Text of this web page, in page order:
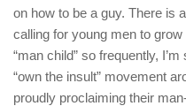
on how to be a guy. There is
calling for young men to
“man child” so frequently,
“own the insult” movement
proudly proclaiming their